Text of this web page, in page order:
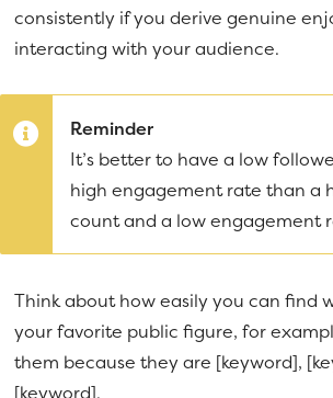
consistently if you derive genuine
interacting with your audience.
Reminder
It’s better to have a low
high engagement rate than a
count and a low engagement
Think about how easily you can find
your favorite public figure, for
them because they are [keyword],
[keyword].